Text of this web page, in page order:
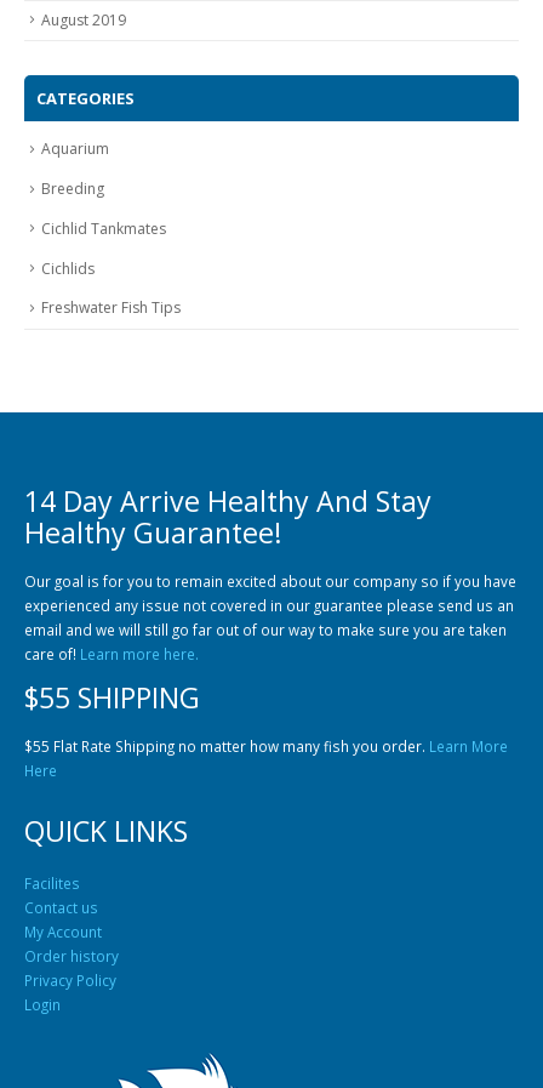
August 2019
CATEGORIES
Aquarium
Breeding
Cichlid Tankmates
Cichlids
Freshwater Fish Tips
14 Day Arrive Healthy And Stay
Healthy Guarantee!
Our goal is for you to remain excited about our company so if you have
experienced any issue not covered in our guarantee please send us an
email and we will still go far out of our way to make sure you are taken
care of! Learn more here.
$55 SHIPPING
$55 Flat Rate Shipping no matter how many fish you order. Learn More
Here
QUICK LINKS
Facilites
Contact us
My Account
Order history
Privacy Policy
Login